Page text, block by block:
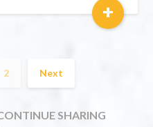
+
2 Next
SHARING